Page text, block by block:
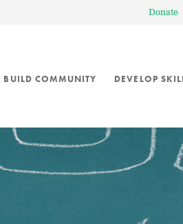
Donate
BUILD COMMUNITY DEVELOP